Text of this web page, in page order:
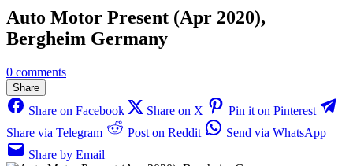
Auto Motor Present (Apr 2020),
Bergheim Germany
0 comments
Share
Share on Facebook Share on X
Pin it on Pinterest
Share via Telegram
Post on Reddit
Send via WhatsApp
Share by Email